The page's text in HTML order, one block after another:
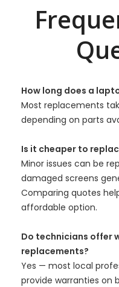
How long does a
Most replacements
depending on parts
Is it cheaper to
Minor issues can be
damaged screens
Comparing quotes
affordable option.
Do technicians offer
replacements?
Yes — most local
provide warranties on